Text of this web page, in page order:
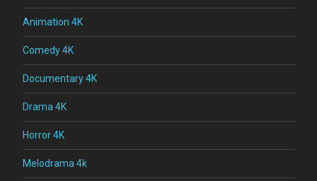
Animation 4K
Comedy 4K
Documentary 4K
Drama 4K
Horror 4K
Melodrama 4k